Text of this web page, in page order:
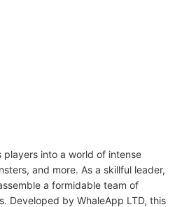
players into a world of intense
and more. As a skillful leader,
a formidable team of
Developed by WhaleApp LTD, this